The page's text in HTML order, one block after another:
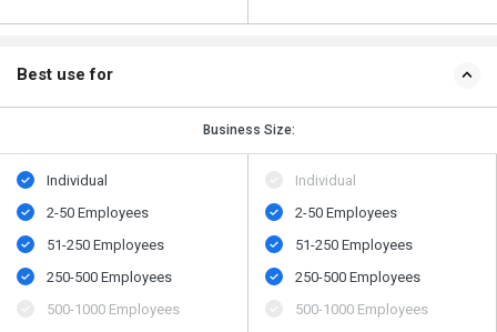
Best use for
Business Size:
Individual
2-50 Employees
51-250 Employees
250-500 Employees
500​-​1000 Employees
Individual
2-50 Employees
51-250 Employees
250-500 Employees
500​-​1000 Employees